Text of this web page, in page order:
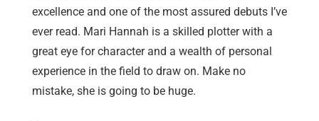
excellence and one of the most assured debuts I’ve
ever read. Mari Hannah is a skilled plotter with a
great eye for character and a wealth of personal
experience in the field to draw on. Make no
mistake, she is going to be huge.